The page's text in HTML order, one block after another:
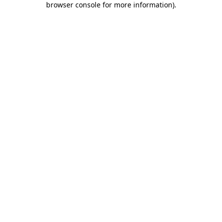
browser console for more information).